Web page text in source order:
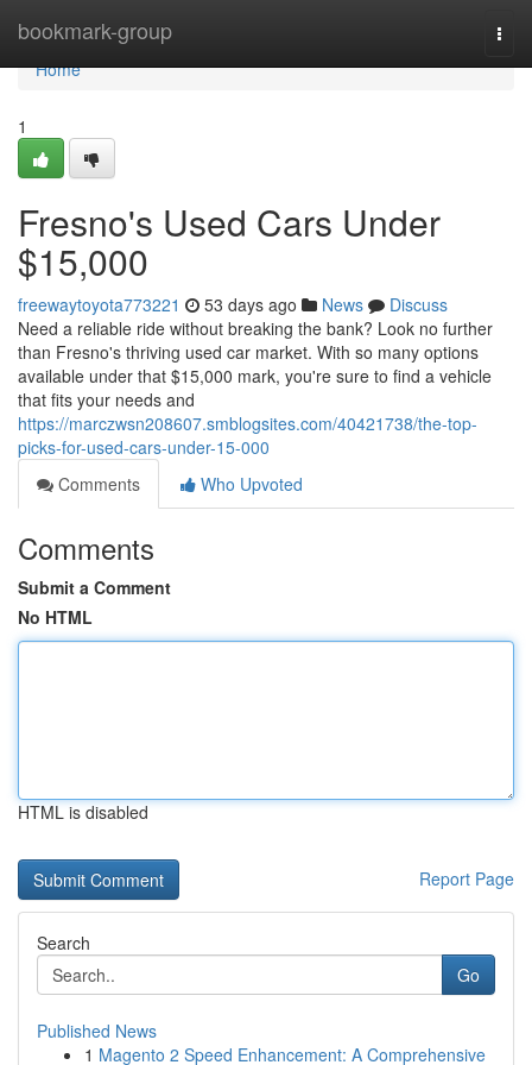
bookmark-group
Home
Home
1
Fresno's Used Cars Under
$15,000
freewaytoyota773221 53 days ago News
Discuss
Need a reliable ride without breaking the bank? Look no further
than Fresno's thriving used car market. With so many options
available under that $15,000 mark, you're sure to find a vehicle
that fits your needs and
https://marczwsn208607.smblogsites.com/40421738/the-top-
picks-for-used-cars-under-15-000
Comments
Who Upvoted
Comments
Submit a Comment
No HTML
HTML is disabled
Report Page
Search
Go
Published News
1 Magento 2 Speed Enhancement: A Comprehensive